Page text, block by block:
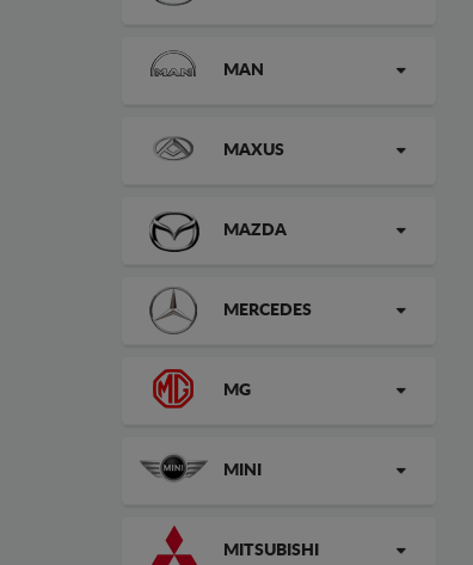
MAN
MAXUS
MAZDA
MERCEDES
MG
MINI
MITSUBISHI